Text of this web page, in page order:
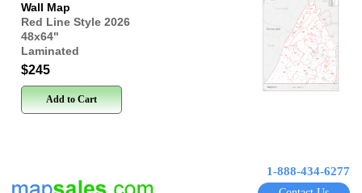
Wall Map
Red Line Style 2026
48x64"
Laminated
$245
Add to Cart
1-888-434-6277